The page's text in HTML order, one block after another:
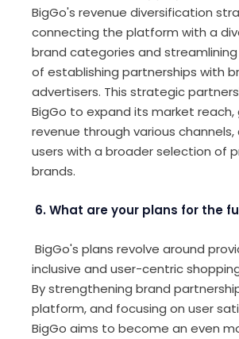
BigGo's revenue diversification
connecting the platform with a
brand categories and
of establishing partnerships with
advertisers. This strategic
BigGo to expand its market
revenue through various channels,
users with a broader selection of
brands.
6. What are your plans for the
BigGo's plans revolve around
inclusive and user-centric
By strengthening brand
platform, and focusing on user
BigGo aims to become an even